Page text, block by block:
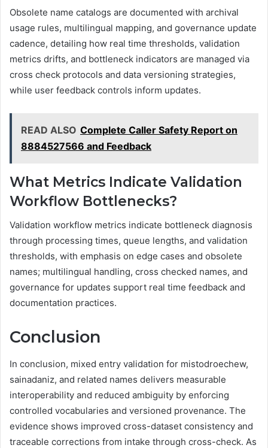
Obsolete name catalogs are documented with archival
usage rules, multilingual mapping, and governance update
cadence, detailing how real time thresholds, validation
metrics drifts, and bottleneck indicators are managed via
cross check protocols and data versioning strategies,
while user feedback controls inform updates.
READ ALSO Complete Caller Safety Report on
8884527566 and Feedback
What Metrics Indicate Validation
Workflow Bottlenecks?
Validation workflow metrics indicate bottleneck diagnosis
through processing times, queue lengths, and validation
thresholds, with emphasis on edge cases and obsolete
names; multilingual handling, cross checked names, and
governance for updates support real time feedback and
documentation practices.
Conclusion
In conclusion, mixed entry validation for mistodroechew,
sainadaniz, and related names delivers measurable
interoperability and reduced ambiguity by enforcing
controlled vocabularies and versioned provenance. The
evidence shows improved cross-dataset consistency and
traceable corrections from intake through cross-check. As